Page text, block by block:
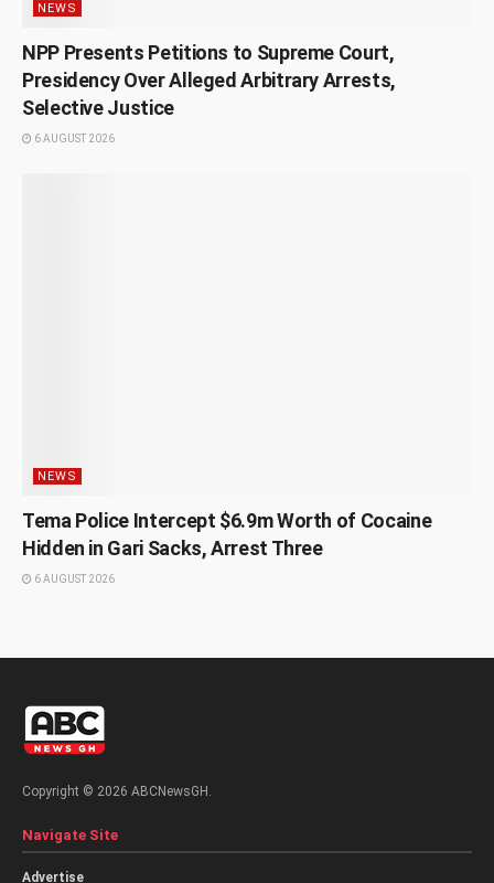
NEWS
NPP Presents Petitions to Supreme Court,
Presidency Over Alleged Arbitrary Arrests,
Selective Justice
6 AUGUST 2026
NEWS
Tema Police Intercept $6.9m Worth of Cocaine
Hidden in Gari Sacks, Arrest Three
6 AUGUST 2026
Copyright © 2026 ABCNewsGH.
Navigate Site
Advertise